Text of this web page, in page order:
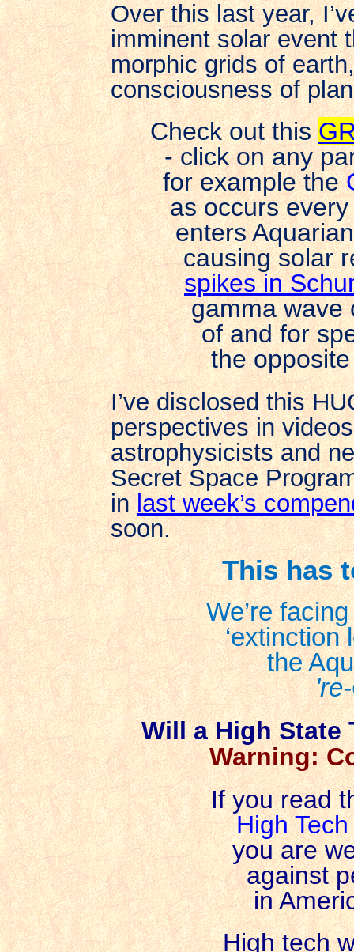
Over this last year,
imminent solar event
morphic grids of
consciousness of
Check out this
- click on any
for example the
as occurs
enters
causing solar
spikes in
gamma wave
of and for
the
I’ve disclosed this
perspectives in
astrophysicists and
Secret Space
inlast week’s
soon.
This has
We’re
‘extinction
the
Will a High State
Warning:
If you read
High
you are
against
in
High tech